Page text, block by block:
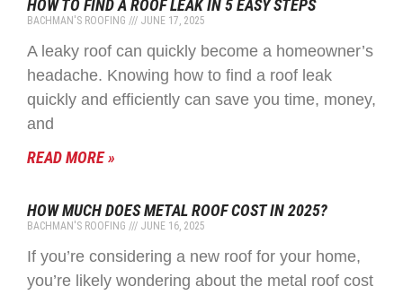
HOW TO FIND A ROOF LEAK IN 5 EASY STEPS
BACHMAN'S ROOFING JUNE 17, 2025
A leaky roof can quickly become a homeowner’s
headache. Knowing how to find a roof leak
quickly and efficiently can save you time, money,
and
READ MORE »
HOW MUCH DOES METAL ROOF COST IN 2025?
BACHMAN'S ROOFING JUNE 16, 2025
If you’re considering a new roof for your home,
you’re likely wondering about the metal roof cost